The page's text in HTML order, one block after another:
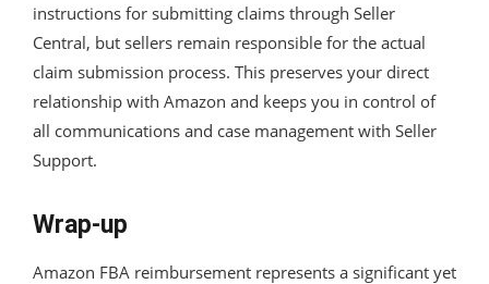
instructions for submitting claims through Seller
Central, but sellers remain responsible for the actual
claim submission process. This preserves your direct
relationship with Amazon and keeps you in control of
all communications and case management with Seller
Support.
Wrap-up
Amazon FBA reimbursement represents a significant yet